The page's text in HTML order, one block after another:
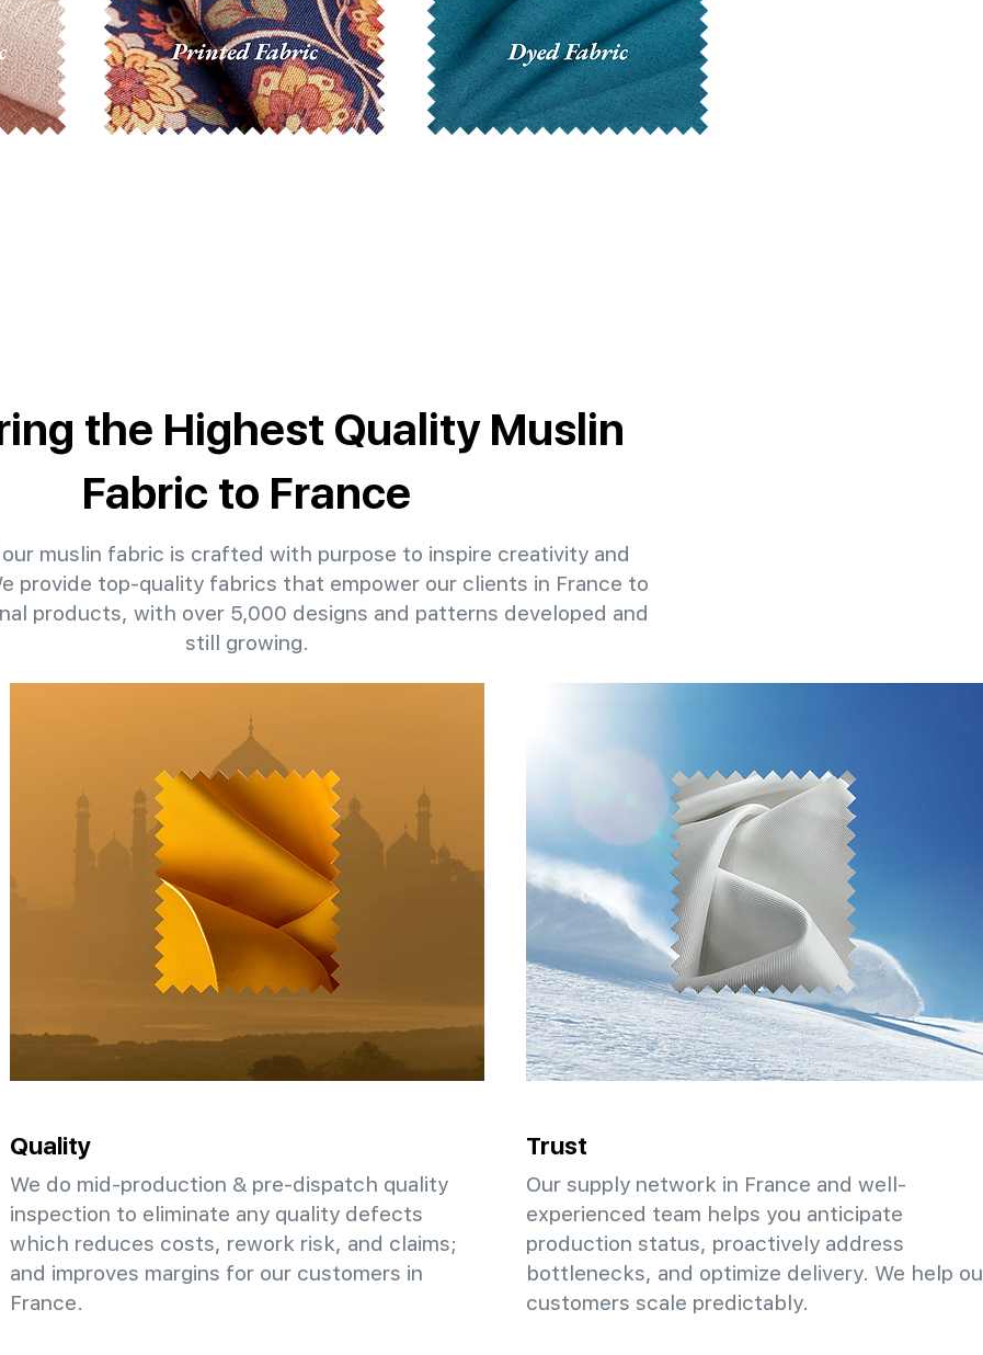
the Highest Quality Muslin
Fabric to France
muslin fabric is crafted with purpose to inspire creativity and
provide top-quality fabrics that empower our clients in France to
products, with over 5,000 designs and patterns developed and
still growing.
Quality
We do mid-production & pre-dispatch quality
inspection to eliminate any quality defects
which reduces costs, rework risk, and claims;
and improves margins for our customers in
France.
Trust
Our supply network in France and well-
experienced team helps you anticipate
production status, proactively address
bottlenecks, and optimize delivery. We help
customers scale predictably.